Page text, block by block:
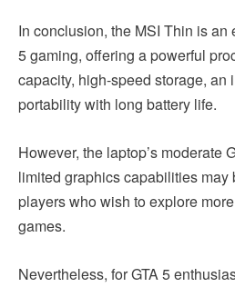
In conclusion, the MSI Thin is an
5 gaming, offering a powerful
capacity, high-speed storage, an
portability with long battery life.
However, the laptop’s moderate
limited graphics capabilities may
players who wish to explore
games.
Nevertheless, for GTA 5